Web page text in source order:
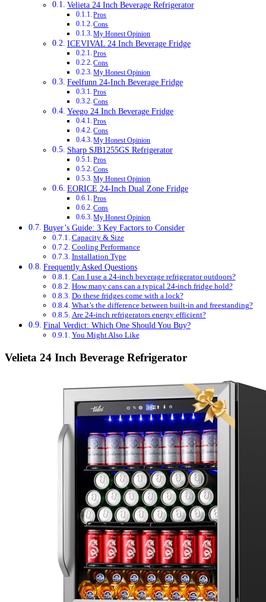
Velieta 24 Inch Beverage Refrigerator
Pros
Cons
My Honest Opinion
ICEVIVAL 24 Inch Beverage Fridge
Pros
Cons
My Honest Opinion
Feelfunn 24-Inch Beverage Fridge
Pros
Cons
Yeego 24 Inch Beverage Fridge
Pros
Cons
My Honest Opinion
Sharp SJB1255GS Refrigerator
Pros
Cons
My Honest Opinion
EORICE 24-Inch Dual Zone Fridge
Pros
Cons
My Honest Opinion
Buyer’s Guide: 3 Key Factors to Consider
Capacity & Size
Cooling Performance
Installation Type
Frequently Asked Questions
Can I use a 24-inch beverage refrigerator outdoors?
How many cans can a typical 24-inch fridge hold?
Do these fridges come with a lock?
What’s the difference between built-in and freestanding?
Are 24-inch refrigerators energy efficient?
Final Verdict: Which One Should You Buy?
You Might Also Like
Velieta 24 Inch Beverage Refrigerator